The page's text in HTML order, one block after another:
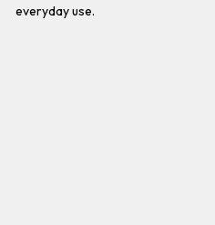
everyday use.